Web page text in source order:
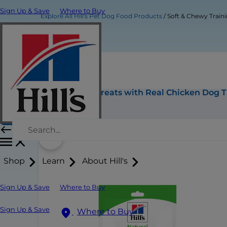
Sign Up & Save Where to Buy
Shop Learn About Hill's
Sign Up & Save Where to Buy
Sign Up & Save Where to Buy
Explore All Hill's Pet Dog Food Products Soft & Chewy
Soft & Chewy Training Treats with Real Chicken Dog
Buy Now